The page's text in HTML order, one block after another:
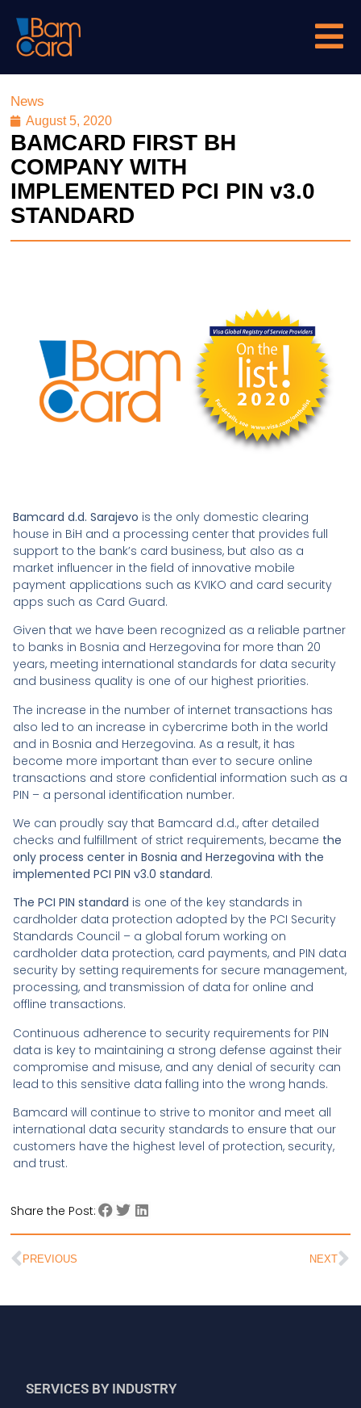
News
August 5, 2020
BAMCARD FIRST BH
COMPANY WITH
IMPLEMENTED PCI PIN v3.0
STANDARD
Bamcard d.d. Sarajevo is the only domestic clearing
house in BiH and a processing center that provides full
support to the bank’s card business, but also as a
market influencer in the field of innovative mobile
payment applications such as KVIKO and card security
apps such as Card Guard.
Given that we have been recognized as a reliable partner
to banks in Bosnia and Herzegovina for more than 20
years, meeting international standards for data security
and business quality is one of our highest priorities.
The increase in the number of internet transactions has
also led to an increase in cybercrime both in the world
and in Bosnia and Herzegovina. As a result, it has
become more important than ever to secure online
transactions and store confidential information such as a
PIN – a personal identification number.
We can proudly say that Bamcard d.d., after detailed
checks and fulfillment of strict requirements, became the
only process center in Bosnia and Herzegovina with the
implemented PCI PIN v3.0 standard.
The PCI PIN standard is one of the key standards in
cardholder data protection adopted by the PCI Security
Standards Council – a global forum working on
cardholder data protection, card payments, and PIN data
security by setting requirements for secure management,
processing, and transmission of data for online and
offline transactions.
Continuous adherence to security requirements for PIN
data is key to maintaining a strong defense against their
compromise and misuse, and any denial of security can
lead to this sensitive data falling into the wrong hands.
Bamcard will continue to strive to monitor and meet all
international data security standards to ensure that our
customers have the highest level of protection, security,
and trust.
Share the Post:
PREVIOUS NEXT
SERVICES BY INDUSTRY